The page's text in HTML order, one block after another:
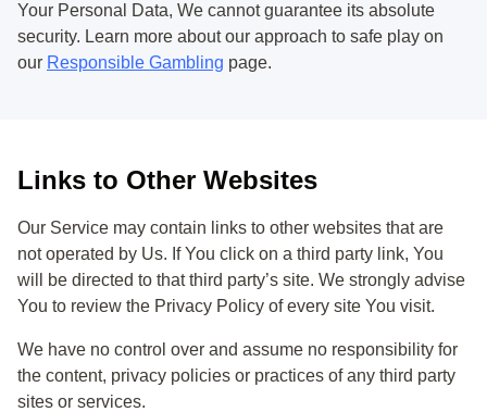
Your Personal Data, We cannot guarantee its absolute
security. Learn more about our approach to safe play on
our Responsible Gambling page.
Links to Other Websites
Our Service may contain links to other websites that are
not operated by Us. If You click on a third party link, You
will be directed to that third party’s site. We strongly advise
You to review the Privacy Policy of every site You visit.
We have no control over and assume no responsibility for
the content, privacy policies or practices of any third party
sites or services.